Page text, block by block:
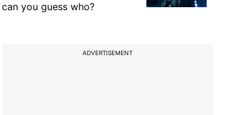
can you guess who?
ADVERTISEMENT